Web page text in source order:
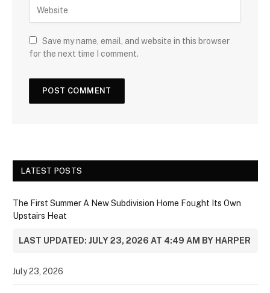
Save my name, email, and website in this browser
for the next time I comment.
LATEST POSTS
The First Summer A New Subdivision Home Fought Its Own
Upstairs Heat
LAST UPDATED: JULY 23, 2026 AT 4:49 AM BY HARPER
July 23, 2026